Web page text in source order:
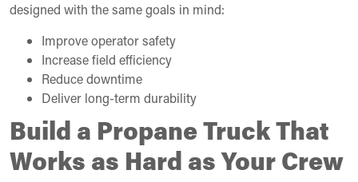
designed with the same goals in mind:
Improve operator safety
Increase field efficiency
Reduce downtime
Deliver long-term durability
Build a Propane Truck That
Works as Hard as Your Crew